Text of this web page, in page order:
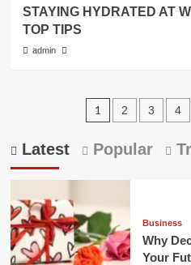
STAYING HYDRATED AT
TOP TIPS
admin
Posts
1 2 3 4
Latest Popular
Business
Why
Your